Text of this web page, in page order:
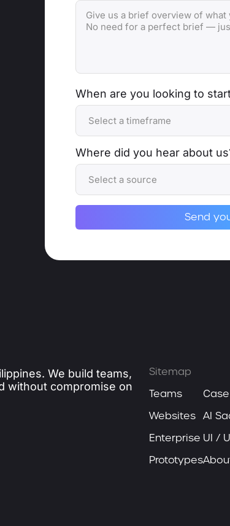
When are you looking to
Where did you hear about
Send
Sitemap
Teams
Websites
Enterprise
Prototypes
AI
UI /
We build teams,
without compromise on